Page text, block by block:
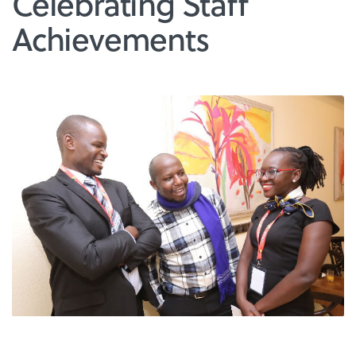
Achievements